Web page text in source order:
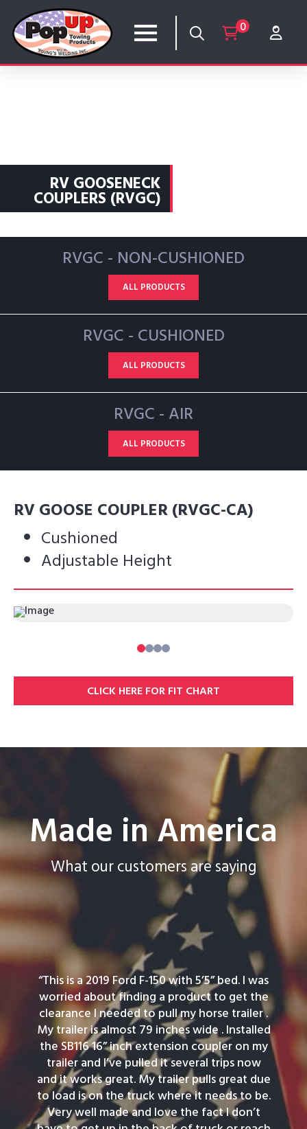
0
RV GOOSENECK
COUPLERS (RVGC)
RVGC - NON-CUSHIONED
ALL PRODUCTS
RVGC - CUSHIONED
ALL PRODUCTS
RVGC - AIR
ALL PRODUCTS
RV GOOSE COUPLER (RVGC-CA)
Cushioned
Adjustable Height
01 23
CLICK HERE FOR FIT CHART
Made in America
What our customers are saying
“This is a 2019 Ford F-150 with 5’5” bed. I was
worried about finding a product to get the
clearance I needed to pull my horse trailer .
My trailer is almost 79 inches wide . Installed
the SB116 16” inch extension coupler on my
trailer and I’ve pulled it several trips now
and it works great. My trailer pulls great due
to load is on the truck where it needs to be.
Very well made and love the fact I don’t